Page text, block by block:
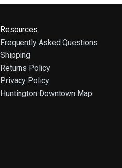
Resources
Frequently Asked Questions
Shipping
Returns Policy
Privacy Policy
Huntington Downtown Map